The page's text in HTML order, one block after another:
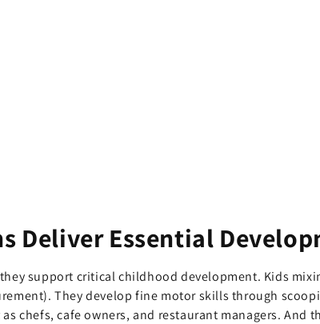
Deliver Essential
support critical childhood development. Kids
They develop fine motor skills through
chefs, cafe owners, and restaurant managers. And